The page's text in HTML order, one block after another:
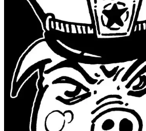
Leidof
Open
Studios
2014
–
Hosted
Lucy
Parsons